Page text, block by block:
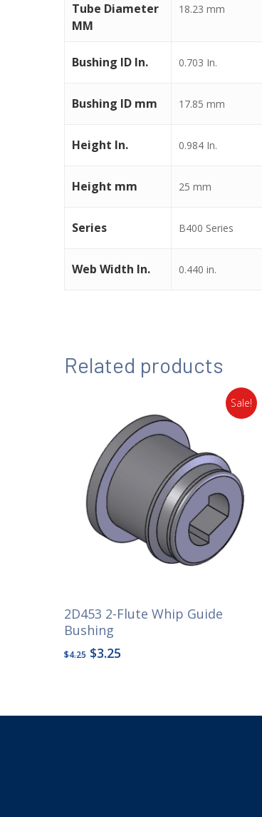
Tube Diameter
MM
18.23 mm
Bushing ID In. 0.703 In.
Bushing ID mm 17.85 mm
Height In. 0.984 In.
Height mm 25 mm
Series B400 Series
Web Width In. 0.440 in.
Related products
Sale!
2D453 2-Flute Whip Guide
Bushing
$4.25 Original
$3.25